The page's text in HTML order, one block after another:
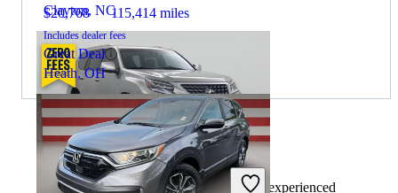
Clayton, NC
2021 Lexus GX
$20,768 115,414 miles
Includes dealer fees
Great Deal
Heath, OH
By: CarGurus + AI
At CarGurus, our team of experienced